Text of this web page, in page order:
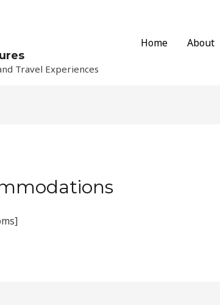
Travel Experiences
Home About